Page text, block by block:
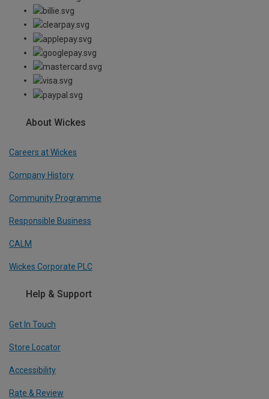
About Wickes
Careers at Wickes
Company History
Community Programme
Responsible Business
CALM
Wickes Corporate PLC
Help & Support
Get In Touch
Store Locator
Accessibility
Rate & Review